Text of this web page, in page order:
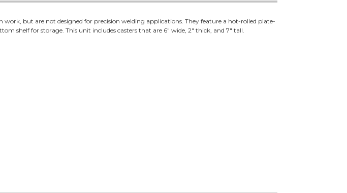
but are not designed for precision welding applications. They feature a hot-rolled plate-
shelf for storage. This unit includes casters that are 6" wide, 2" thick, and 7" tall.